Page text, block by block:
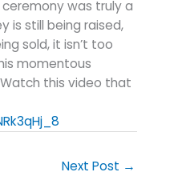
was truly a
is still being raised,
sold, it isn’t too
momentous
this video that
Next Post →